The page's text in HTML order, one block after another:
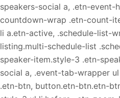
speakers-social a, .etn-event-
countdown-wrap .etn-count-
li a.etn-active, .schedule-list-
listing.multi-schedule-list
speaker-item.style-3 .etn-
social a, .event-tab-wrapper
.etn-btn, button.etn-btn.etn-